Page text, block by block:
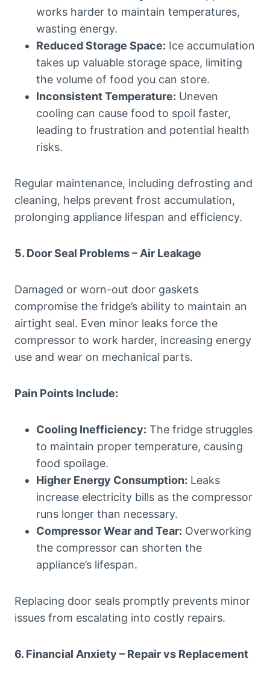
works harder to maintain temperatures,
wasting energy.
Reduced Storage Space: Ice accumulation
takes up valuable storage space, limiting
the volume of food you can store.
Inconsistent Temperature: Uneven
cooling can cause food to spoil faster,
leading to frustration and potential health
risks.
Regular maintenance, including defrosting and
cleaning, helps prevent frost accumulation,
prolonging appliance lifespan and efficiency.
5. Door Seal Problems – Air Leakage
Damaged or worn-out door gaskets
compromise the fridge’s ability to maintain an
airtight seal. Even minor leaks force the
compressor to work harder, increasing energy
use and wear on mechanical parts.
Pain Points Include:
Cooling Inefficiency: The fridge struggles
to maintain proper temperature, causing
food spoilage.
Higher Energy Consumption: Leaks
increase electricity bills as the compressor
runs longer than necessary.
Compressor Wear and Tear: Overworking
the compressor can shorten the
appliance’s lifespan.
Replacing door seals promptly prevents minor
issues from escalating into costly repairs.
6. Financial Anxiety – Repair vs Replacement